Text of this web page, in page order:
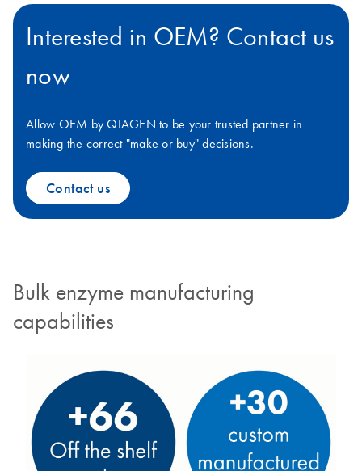
Interested in OEM? Contact us
now
Allow OEM by QIAGEN to be your trusted partner in
making the correct "make or buy" decisions.
Contact us
Bulk enzyme manufacturing
capabilities